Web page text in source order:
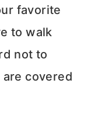
favorite
to walk
not to
covered